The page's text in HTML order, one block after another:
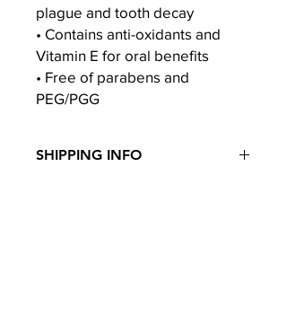
plague and tooth decay
• Contains anti-oxidants and
Vitamin E for oral benefits
• Free of parabens and
PEG/PGG
SHIPPING INFO